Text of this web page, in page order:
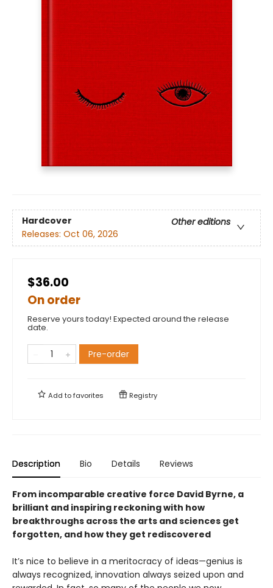
Hardcover
Other editions
Releases: Oct 06, 2026
$36.00
On order
Reserve yours today! Expected around the release
date.
Pre-order
Add tofavorites Registry
Description Bio Details Reviews
From incomparable creative force David Byrne, a
brilliant and inspiring reckoning with how
breakthroughs across the arts and sciences get
forgotten, and how they get rediscovered
It’s nice to believe in a meritocracy of ideas—genius is
always recognized, innovation always seized upon and